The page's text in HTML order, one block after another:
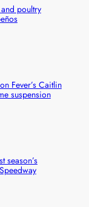
poultry
Fever’s Caitlin
suspension
season’s